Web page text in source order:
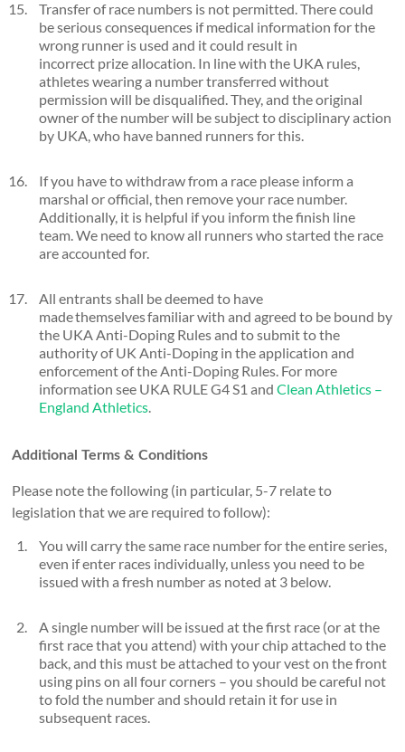
Transfer of race numbers is not permitted. There could
be serious consequences if medical information for the
wrong runner is used and it could result in
incorrect prize allocation. In line with the UKA rules,
athletes wearing a number transferred without
permission will be disqualified. They, and the original
owner of the number will be subject to disciplinary action
by UKA, who have banned runners for this.
If you have to withdraw from a race please inform a
marshal or official, then remove your race number.
Additionally, it is helpful if you inform the finish line
team. We need to know all runners who started the race
are accounted for.
All entrants shall be deemed to have
made themselves familiar with and agreed to be bound by
the UKA Anti-Doping Rules and to submit to the
authority of UK Anti-Doping in the application and
enforcement of the Anti-Doping Rules. For more
information see UKA RULE G4 S1 andClean Athletics –
England Athletics
Additional Terms & Conditions
Please note the following (in particular, 5-7 relate to
legislation that we are required to follow):
You will carry the same race number for the entire series,
even if enter races individually, unless you need to be
issued with a fresh number as noted at 3 below.
A single number will be issued at the first race (or at the
first race that you attend) with your chip attached to the
back, and this must be attached to your vest on the front
using pins on all four corners – you should be careful not
to fold the number and should retain it for use in
subsequent races.